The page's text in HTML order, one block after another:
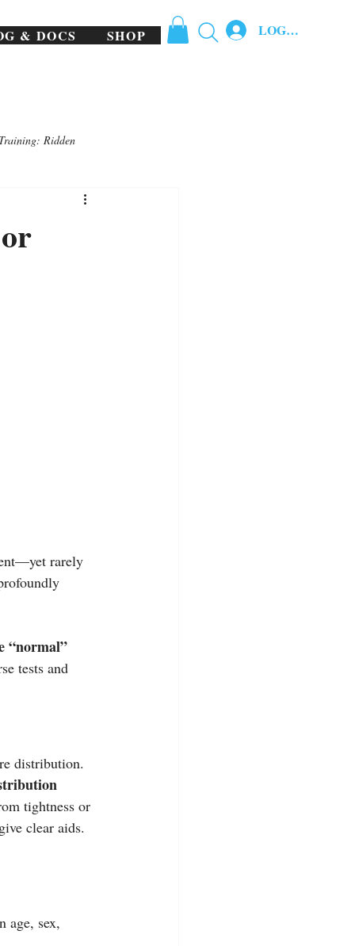
& DOCS SHOP LOG IN
Ridden
rarely
“normal”
tests and
distribution.
tightness or
clear aids.
age, sex,